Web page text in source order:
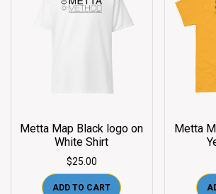
Metta Map Black logo on
White Shirt
$25.00
ADD TO CART
Metta